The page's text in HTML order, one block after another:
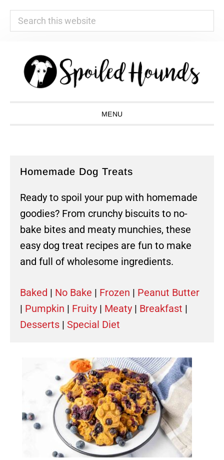
Search
this
website
primary
main
primary
footer
MENU
Homemade Dog Treats
Ready to spoil your pup with homemade
goodies? From crunchy biscuits to no-
bake bites and meaty munchies, these
easy dog treat recipes are fun to make
and full of wholesome ingredients.
Baked | No Bake | Frozen | Peanut Butter
| Pumpkin | Fruity | Meaty | Breakfast |
Desserts | Special Diet